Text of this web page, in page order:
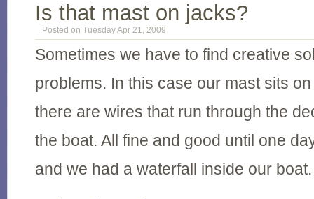
Is that mast on jacks?
Posted on Tuesday Apr 21, 2009
Sometimes we have to find creative
problems. In this case our mast sits
there are wires that run through the
the boat. All fine and good until one
and we had a waterfall inside our